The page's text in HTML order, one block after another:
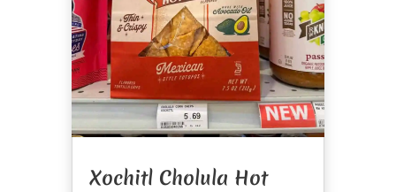
Xochitl Cholula Hot